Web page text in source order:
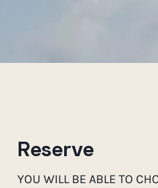
Reserve
YOU WILL BE ABLE TO